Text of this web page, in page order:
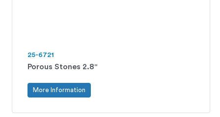
25-6721
Porous Stones 2.8"
More Information